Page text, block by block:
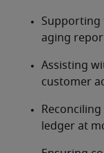
Supporting
aging
Assisting
customer
ledger at